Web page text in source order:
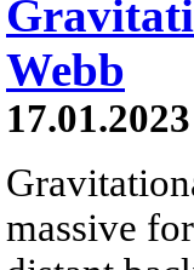
Webb
17.01.2023
massive